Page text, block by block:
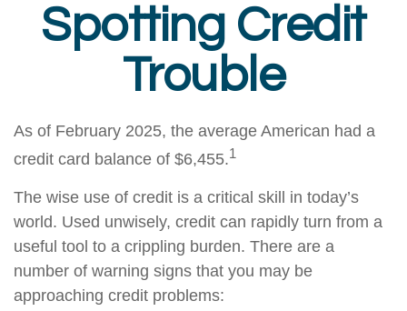
Spotting Credit
Trouble
As of February 2025, the average American had a
credit card balance of $6,455.1
The wise use of credit is a critical skill in today’s
world. Used unwisely, credit can rapidly turn from a
useful tool to a crippling burden. There are a
number of warning signs that you may be
approaching credit problems: